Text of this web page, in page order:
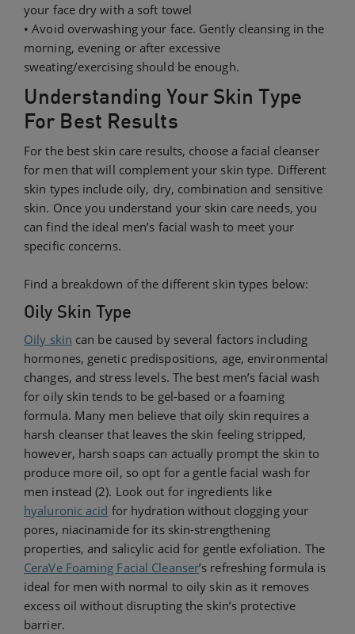
your face dry with a soft towel
• Avoid overwashing your face. Gently cleansing in the
morning, evening or after excessive
sweating/exercising should be enough.
Understanding Your Skin Type
For Best Results
For the best skin care results, choose a facial cleanser
for men that will complement your skin type. Different
skin types include oily, dry, combination and sensitive
skin. Once you understand your skin care needs, you
can find the ideal men’s facial wash to meet your
specific concerns.
Find a breakdown of the different skin types below:
Oily Skin Type
Oily skin can be caused by several factors including
hormones, genetic predispositions, age, environmental
changes, and stress levels. The best men’s facial wash
for oily skin tends to be gel-based or a foaming
formula. Many men believe that oily skin requires a
harsh cleanser that leaves the skin feeling stripped,
however, harsh soaps can actually prompt the skin to
produce more oil, so opt for a gentle facial wash for
men instead (2). Look out for ingredients like
hyaluronic acid for hydration without clogging your
pores, niacinamide for its skin-strengthening
properties, and salicylic acid for gentle exfoliation. The
CeraVe Foaming Facial Cleanser’s refreshing formula is
ideal for men with normal to oily skin as it removes
excess oil without disrupting the skin’s protective
barrier.